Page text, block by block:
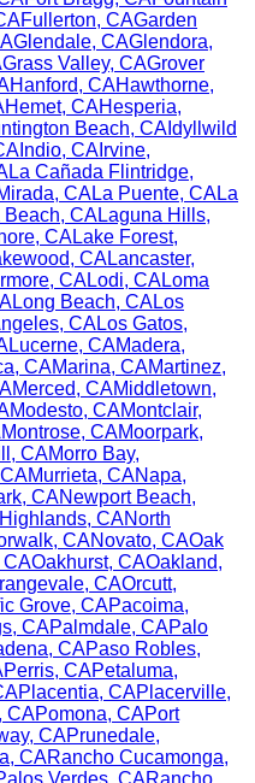
Fullerton, CAGarden
Glendale, CAGlendora,
Grass Valley, CAGrover
Hanford, CAHawthorne,
Hemet, CAHesperia,
Beach, CA Idyllwild
Indio, CA Irvine,
La Cañada Flintridge,
, CALa Puente, CALa
Beach, CALaguna Hills,
, CALake Forest,
, CALancaster,
, CALodi, CALoma
Long Beach, CALos
, CALos Gatos,
Lucerne, CAMadera,
, CAMarina, CAMartinez,
Merced, CAMiddletown,
Modesto, CAMontclair,
Montrose, CAMoorpark,
, CAMorro Bay,
CAMurrieta, CANapa,
, CANewport Beach,
, CANorth
, CANovato, CAOak
CAOakhurst, CAOakland,
, CAOrcutt,
Grove, CAPacoima,
, CAPalmdale, CAPalo
, CAPaso Robles,
Perris, CAPetaluma,
Placentia, CAPlacerville,
, CAPomona, CAPort
, CAPrunedale,
, CARancho Cucamonga,
Verdes CARancho